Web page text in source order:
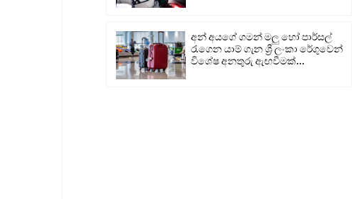
අන් අයගේ ගමන් මලු හෝ පාර්සල්
රැගෙන යාම් ගැන ශ්‍රී ලංකා රේගුවෙන්
විශේෂ අනතුරු ඇඟවීමක්...